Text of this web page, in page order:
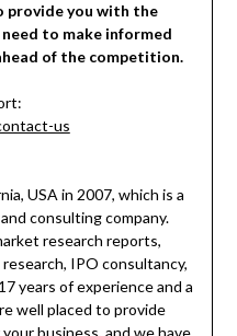
provide you with the
to make informed
of the competition.
us
USA in 2007, which is a
consulting company.
research reports,
IPO consultancy,
years of experience and a
well placed to provide